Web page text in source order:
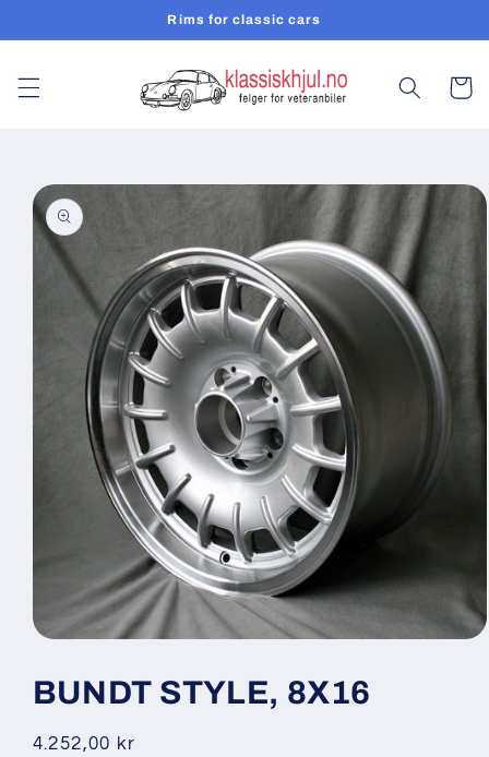
Rims for classic cars
Cart
Skip to
product
information
1
in
BUNDT STYLE, 8X16
Regular
4.252,00 kr